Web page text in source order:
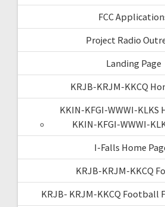
FCC
Project Radio
Landing Page
KRJB-KRJM-KKCQ
KKIN-KFGI-WWWI-KLKS
KKIN-KFGI-WWWI-
I-Falls Home
KRJB-KRJM-KKCQ
KRJB- KRJM-KKCQ Football